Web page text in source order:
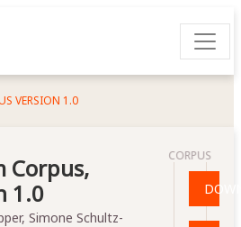
VERSION 1.0
Corpus,
1.0
Simone Schultz-
CORPUS